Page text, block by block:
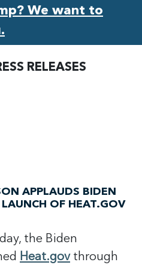
We want to
RELEASES
APPLAUDS BIDEN
OF HEAT.GOV
the Biden
Heat.govthrough